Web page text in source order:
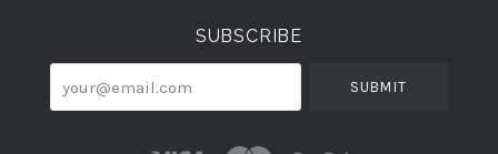
SUBSCRIBE